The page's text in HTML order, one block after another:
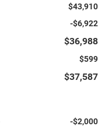
$43,910
-$6,922
$36,988
$599
$37,587
-$2,000